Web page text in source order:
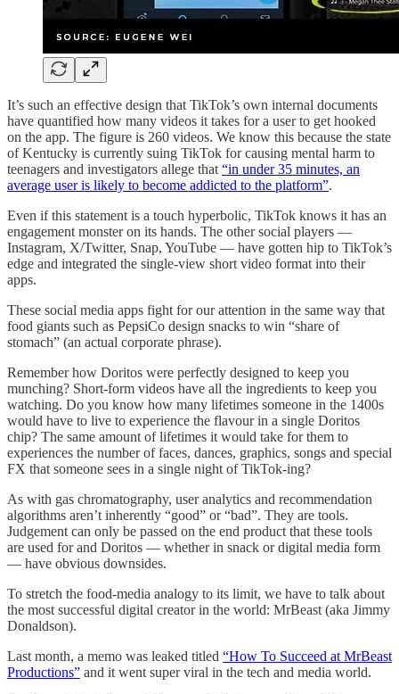
It’s such an effective design that TikTok’s own internal documents
have quantified how many videos it takes for a user to get hooked
on the app. The figure is 260 videos. We know this because the state
of Kentucky is currently suing TikTok for causing mental harm to
teenagers and investigators allege that “in under 35 minutes, an
average user is likely to become addicted to the platform”.
Even if this statement is a touch hyperbolic, TikTok knows it has an
engagement monster on its hands. The other social players —
Instagram, X/Twitter, Snap, YouTube — have gotten hip to TikTok’s
edge and integrated the single-view short video format into their
apps.
These social media apps fight for our attention in the same way that
food giants such as PepsiCo design snacks to win “share of
stomach” (an actual corporate phrase).
Remember how Doritos were perfectly designed to keep you
munching? Short-form videos have all the ingredients to keep you
watching. Do you know how many lifetimes someone in the 1400s
would have to live to experience the flavour in a single Doritos
chip? The same amount of lifetimes it would take for them to
experiences the number of faces, dances, graphics, songs and special
FX that someone sees in a single night of TikTok-ing?
As with gas chromatography, user analytics and recommendation
algorithms aren’t inherently “good” or “bad”. They are tools.
Judgement can only be passed on the end product that these tools
are used for and Doritos — whether in snack or digital media form
— have obvious downsides.
To stretch the food-media analogy to its limit, we have to talk about
the most successful digital creator in the world: MrBeast (aka Jimmy
Donaldson).
Last month, a memo was leaked titled “How To Succeed at MrBeast
Productions” and it went super viral in the tech and media world.